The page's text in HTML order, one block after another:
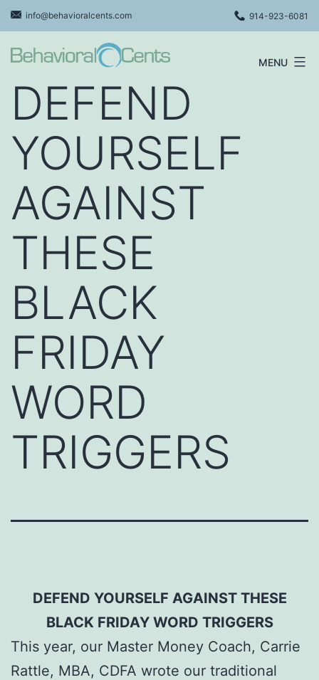
Skip
to
content
info@behavioralcents.com 914-923-6081
Cents
MENU
DEFEND
YOURSELF
AGAINST
THESE
BLACK
FRIDAY
WORD
TRIGGERS
DEFEND YOURSELF AGAINST THESE
BLACK FRIDAY WORD TRIGGERS
This year, our Master Money Coach, Carrie
Rattle, MBA, CDFA wrote our traditional